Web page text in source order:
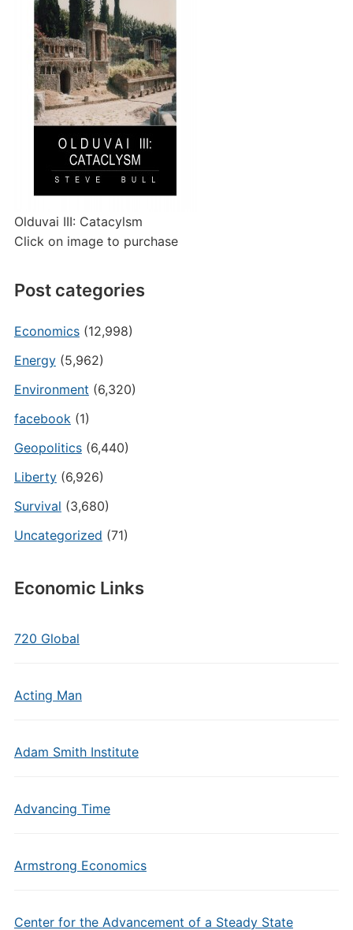
Olduvai III: Catacylsm
Click on image to purchase
Post categories
Economics(12,998)
Energy(5,962)
Environment (6,320)
facebook(1)
Geopolitics(6,440)
Liberty(6,926)
Survival (3,680)
Uncategorized (71)
Economic Links
720 Global
Acting Man
Adam Smith Institute
Advancing Time
Armstrong Economics
Center for the Advancement of a Steady State